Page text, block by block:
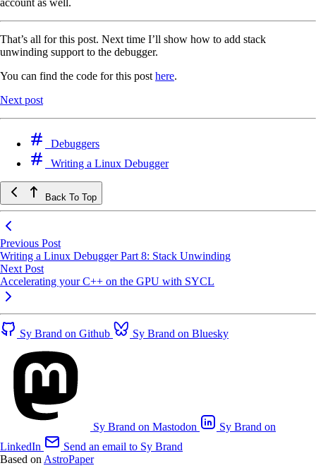
That’s all for this post. Next time I’ll show how to add stack
unwinding support to the debugger.
You can find the code for this post here.
Next post
Debuggers
Writing a Linux Debugger
Back To Top
Previous Post
Writing a Linux Debugger Part 8: Stack Unwinding
Next Post
Accelerating your C++ on the GPU with SYCL
Sy Brand on Github Sy Brand on Bluesky
Sy Brand on Mastodon
Sy Brand on
LinkedIn
Send an email to Sy Brand
Based on AstroPaper